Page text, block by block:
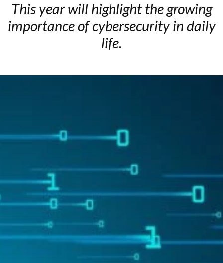
This year will highlight the growing
importance of cybersecurity in daily
life.